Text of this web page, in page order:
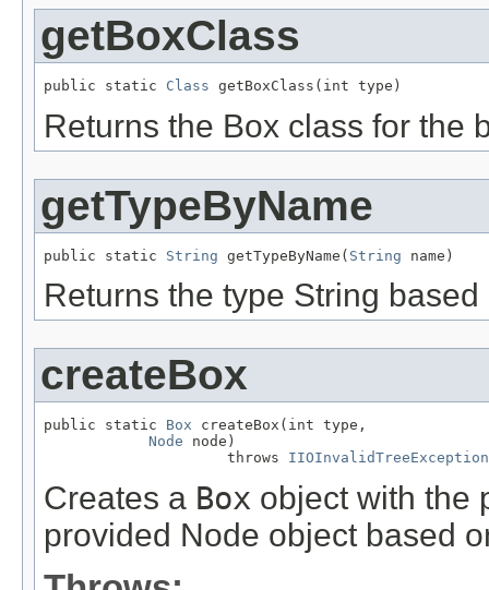
getBoxClass
public static Class getBoxClass(int type)
Returns the Box class for the
getTypeByName
public static String getTypeByName( String name)
Returns the type String
createBox
public static Box createBox(int type,
Node node)
                     throws
IIOInvalidTreeException
Creates a Box object with the
provided Node object based